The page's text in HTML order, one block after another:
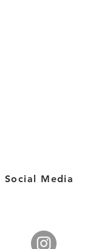
Social Media